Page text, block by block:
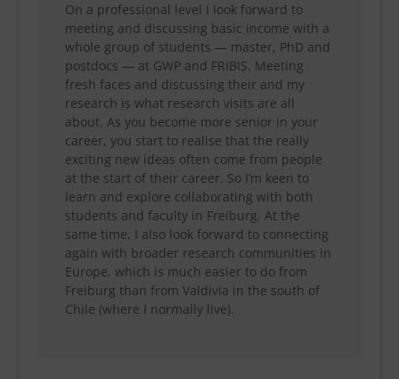
On a professional level I look forward to
meeting and discussing basic income with a
whole group of students — master, PhD and
postdocs — at GWP and FRIBIS. Meeting
fresh faces and discussing their and my
research is what research visits are all
about. As you become more senior in your
career, you start to realise that the really
exciting new ideas often come from people
at the start of their career. So I’m keen to
learn and explore collaborating with both
students and faculty in Freiburg. At the
same time, I also look forward to connecting
again with broader research communities in
Europe, which is much easier to do from
Freiburg than from Valdivia in the south of
Chile (where I normally live).